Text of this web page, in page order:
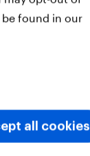
found in our
all cookies